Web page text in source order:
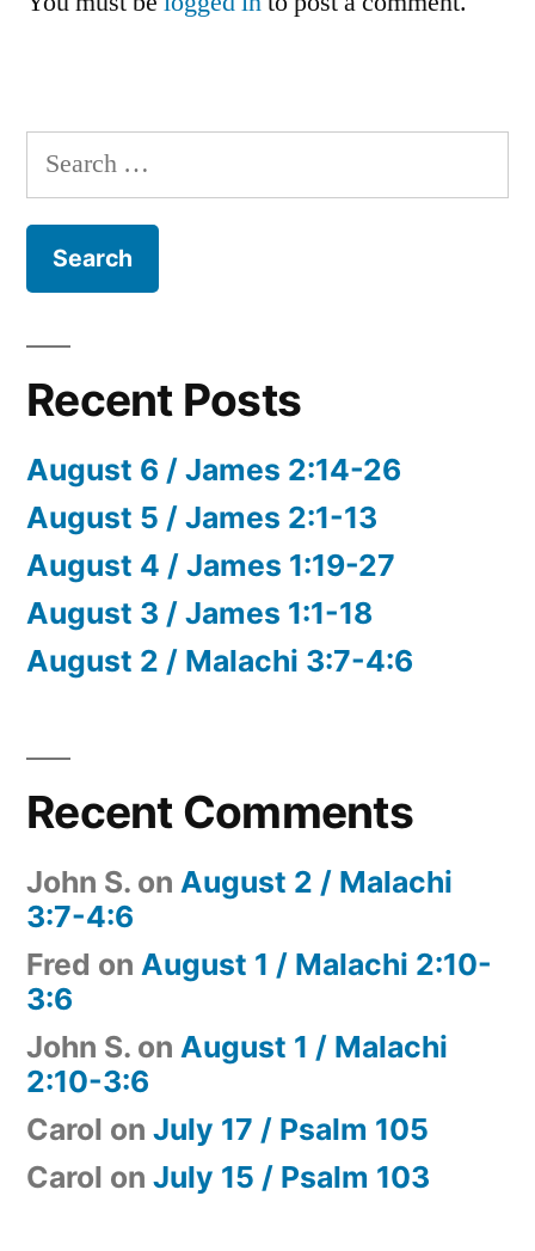
Search
for:
Recent Posts
August 6 / James 2:14-26
August 5 / James 2:1-13
August 4 / James 1:19-27
August 3 / James 1:1-18
August 2 / Malachi 3:7-4:6
Recent Comments
John S. on August 2 / Malachi
3:7-4:6
Fred on August 1 / Malachi 2:10-
3:6
John S. on August 1 / Malachi
2:10-3:6
Carol on July 17 / Psalm 105
Carol on July 15 / Psalm 103